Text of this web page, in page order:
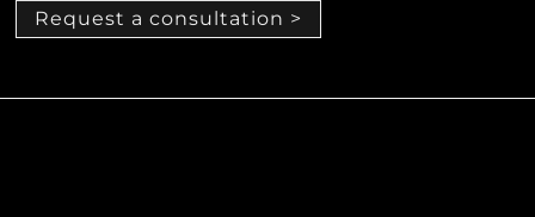
Request a consultation >